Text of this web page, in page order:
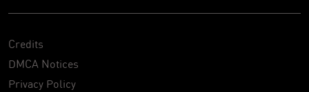
Credits
DMCA Notices
Privacy Policy